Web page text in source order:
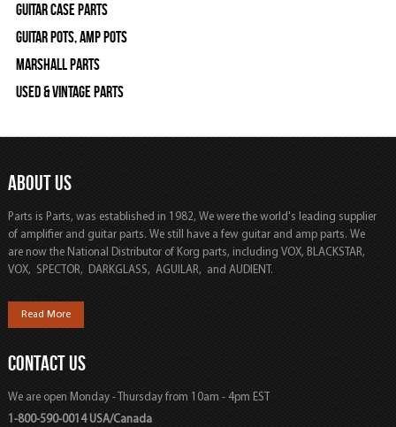
Guitar Case Parts
Guitar Pots, Amp Pots
Marshall Parts
Used & Vintage Parts
ABOUT US
Parts is Parts, was established in 1982, We were the world's leading supplier
of amplifier and guitar parts. We still have a few guitar and amp parts. We
are now the National Distributor of Korg parts, including VOX, BLACKSTAR,
VOX, SPECTOR, DARKGLASS, AGUILAR, and AUDIENT.
Read More
CONTACT US
We are open Monday - Thursday from 10am - 4pm EST
1-800-590-0014 USA/Canada